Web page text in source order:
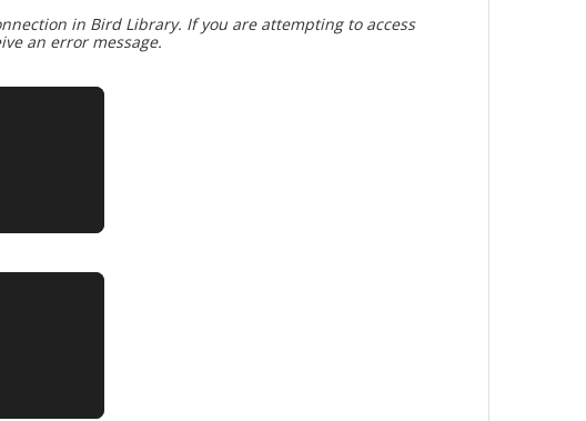
in Bird Library. If you are attempting to access
an error message.